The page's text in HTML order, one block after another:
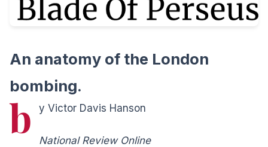
An anatomy of the London
bombing.
b y Victor Davis Hanson
National Review Online